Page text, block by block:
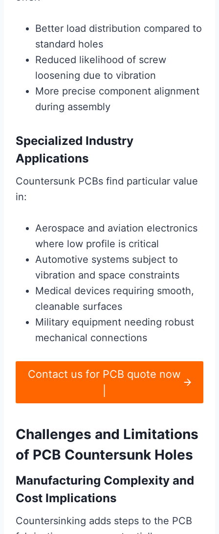
Better load distribution compared to
standard holes
Reduced likelihood of screw
loosening due to vibration
More precise component alignment
during assembly
Specialized Industry
Applications
Countersunk PCBs find particular value
in:
Aerospace and aviation electronics
where low profile is critical
Automotive systems subject to
vibration and space constraints
Medical devices requiring smooth,
cleanable surfaces
Military equipment needing robust
mechanical connections
Contact us for PCB quote now
Challenges and Limitations
of PCB Countersunk Holes
Manufacturing Complexity and
Cost Implications
Countersinking adds steps to the PCB